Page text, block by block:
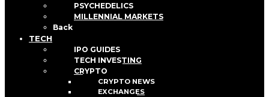
PSYCHEDELICS
MILLENNIAL MARKETS
Back
TECH
IPO GUIDES
TECH INVESTING
CRYPTO
CRYPTO NEWS
EXCHANGES